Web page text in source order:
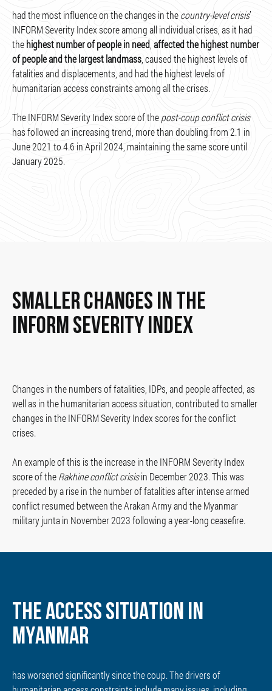
had the most influence on the changes in thecountry-level crisis’
INFORM Severity Index score among all individual crises, as it had
thehighest number of people in need affected the highest number
of people and the largest landmass , caused the highest levels of
fatalities and displacements, and had the highest levels of
humanitarian access constraints among all the crises.
The INFORM Severity Index score of thepost-coup conflict crisis
has followed an increasing trend, more than doubling from 2.1 in
June 2021 to 4.6 in April 2024, maintaining the same score until
January 2025.
SMALLER CHANGES IN THE
INFORM SEVERITY INDEX
Changes in the numbers of fatalities, IDPs, and people affected, as
well as in the humanitarian access situation, contributed to smaller
changes in the INFORM Severity Index scores for the conflict
crises.
An example of this is the increase in the INFORM Severity Index
score of theRakhine conflict crisisin December 2023. This was
preceded by a rise in the number of fatalities after intense armed
conflict resumed between the Arakan Army and the Myanmar
military junta in November 2023 following a year-long ceasefire.
THE ACCESS SITUATION IN
MYANMAR
has worsened significantly since the coup. The drivers of